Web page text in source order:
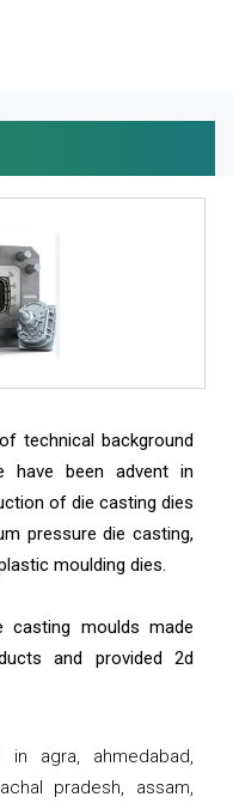
technical background
been advent in
of die casting dies
pressure die casting,
moulding dies.
casting moulds made
and provided 2d
agra, ahmedabad,
pradesh, assam,